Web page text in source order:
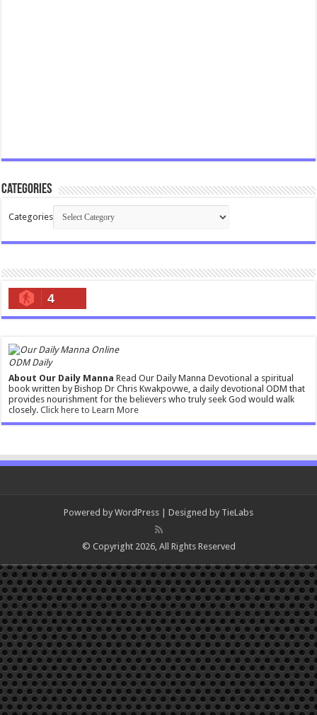
Categories
Categories
4
ODM Daily
About Our Daily Manna Read Our Daily Manna Devotional a spiritual
book written by Bishop Dr Chris Kwakpovwe, a daily devotional ODM that
provides nourishment for the believers who truly seek God would walk
closely.Click here to Learn More
Powered by WordPress | Designed by TieLabs
© Copyright 2026, All Rights Reserved